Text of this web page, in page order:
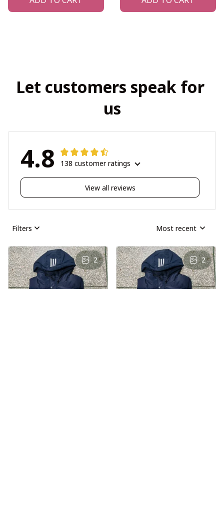
Let customers speak for
us
4.8 138 customer ratings
View all reviews
Filters Most recent
2 2